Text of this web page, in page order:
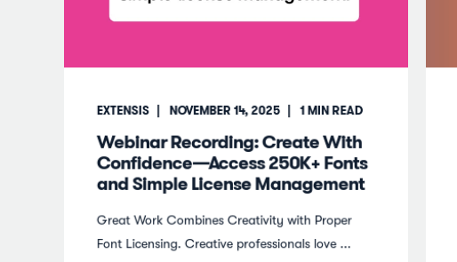
EXTENSIS NOVEMBER 14, 2025 1MIN READ
Webinar Recording: Create With
Confidence—Access 250K+ Fonts
and Simple License Management
Great Work Combines Creativity with Proper
Font Licensing. Creative professionals love ...